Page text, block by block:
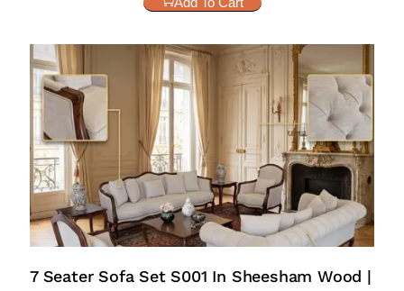
7 Seater Sofa Set S001 In Sheesham Wood |